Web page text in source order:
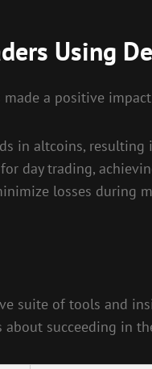
Using
a positive
in altcoins,
day trading,
losses during
suite of tools and
succeeding in